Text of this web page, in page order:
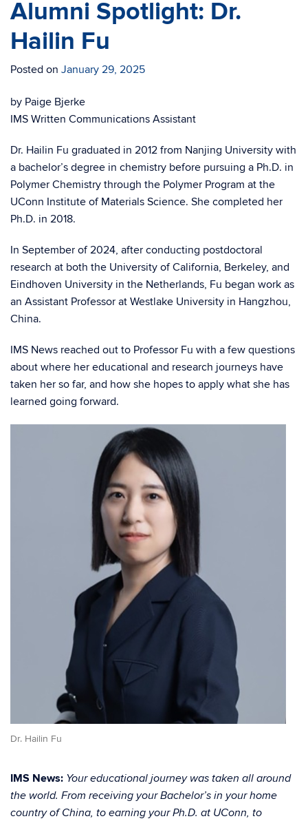
Alumni Spotlight: Dr.
Hailin Fu
Posted on January 29, 2025
by Paige Bjerke
IMS Written Communications Assistant
Dr. Hailin Fu graduated in 2012 from Nanjing University with
a bachelor’s degree in chemistry before pursuing a Ph.D. in
Polymer Chemistry through the Polymer Program at the
UConn Institute of Materials Science. She completed her
Ph.D. in 2018.
In September of 2024, after conducting postdoctoral
research at both the University of California, Berkeley, and
Eindhoven University in the Netherlands, Fu began work as
an Assistant Professor at Westlake University in Hangzhou,
China.
IMS News reached out to Professor Fu with a few questions
about where her educational and research journeys have
taken her so far, and how she hopes to apply what she has
learned going forward.
Dr. Hailin Fu
IMS News: Your educational journey was taken all around
the world. From receiving your Bachelor’s in your home
country of China, to earning your Ph.D. at UConn, to